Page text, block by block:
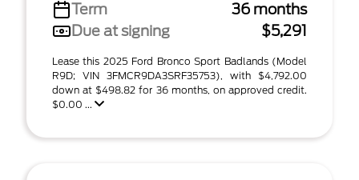
Term
36 months
Due at signing
$5,291
Lease this 2025 Ford Bronco Sport Badlands (Model
R9D; VIN 3FMCR9DA3SRF35753), with $4,792.00
down at $498.82 for 36 months, on approved credit.
$0.00 ...